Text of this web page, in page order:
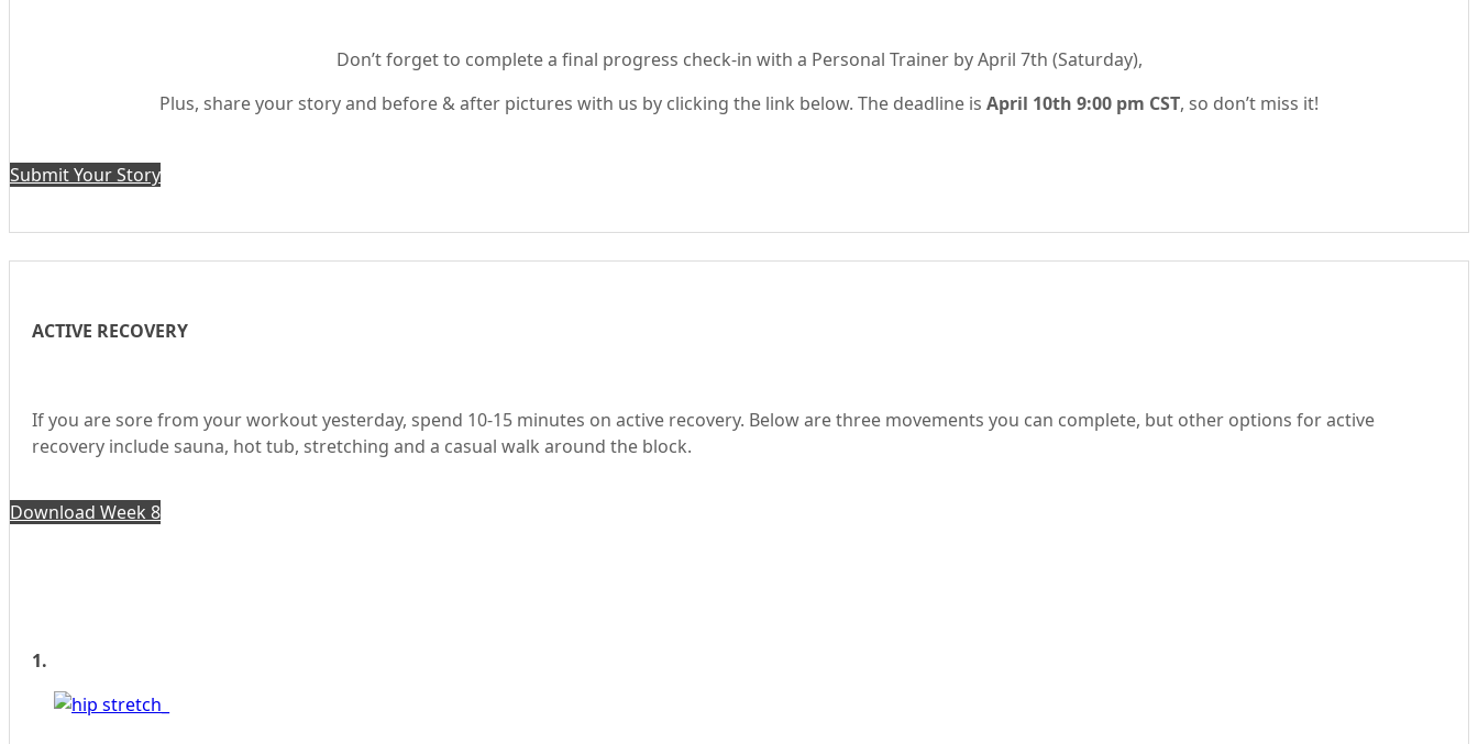
Don’t forget to complete a final progress check-in with a Personal Trainer by April 7th (Saturday),
Plus, share your story and before & after pictures with us by clicking the link below. The deadline is April 10th 9:00 pm CST, so don’t miss it!
Submit Your Story
ACTIVE RECOVERY
If you are sore from your workout yesterday, spend 10-15 minutes on active recovery. Below are three movements you can complete, but other options for active
recovery include sauna, hot tub, stretching and a casual walk around the block.
Download Week 8
1.